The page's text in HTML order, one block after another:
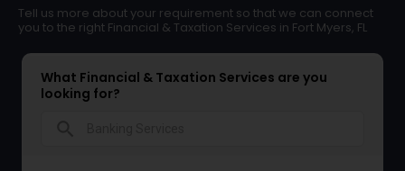
Tell us more about your requirement so that we can connect
you to the right Financial & Taxation Services in Fort Myers, FL
What Financial & Taxation Services are you
looking for?